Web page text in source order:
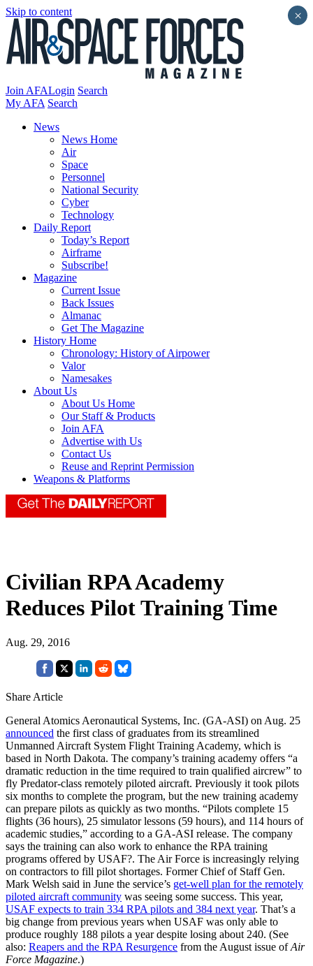
Skip to content
Join AFALogin Search
My AFA Search
News
News Home
Air
Space
Personnel
National Security
Cyber
Technology
Daily Report
Today’s Report
Airframe
Subscribe!
Magazine
Current Issue
Back Issues
Almanac
Get The Magazine
History Home
Chronology: History of Airpower
Valor
Namesakes
About Us
About Us Home
Our Staff & Products
Join AFA
Advertise with Us
Contact Us
Reuse and Reprint Permission
Weapons & Platforms
Civilian RPA Academy
Reduces Pilot Training Time
Aug. 29, 2016
Share Article
General Atomics Aeronautical Systems, Inc. (GA-ASI) on Aug. 25
announced the first class of graduates from its streamlined
Unmanned Aircraft System Flight Training Academy, which is
based in North Dakota. The company’s training academy offers “a
dramatic reduction in the time required to train qualified aircrew” to
fly Predator-class remotely piloted aircraft. Previously it took pilots
six months to complete the program, but the new training academy
can prepare pilots as quickly as two months. “Pilots complete 15
flights (36 hours), 25 simulator lessons (59 hours), and 114 hours of
academic studies,” according to a GA-ASI release. The company
says the training can also work to enhance the RPA training
programs offered by USAF?. The Air Force is increasingly relying
on contractors to fill pilot shortages. Former Chief of Staff Gen.
Mark Welsh said in June the service’s get-well plan for the remotely
piloted aircraft community was seeing some success. This year,
USAF expects to train 334 RPA pilots and 384 next year. That’s a
big change from previous years when USAF was only able to
produce roughly 188 pilots a year despite losing about 240. (See
also: Reapers and the RPA Resurgence from the August issue ofAir
Force Magazine.)
×